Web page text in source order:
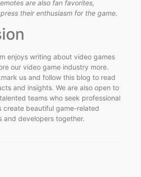
are also fan favorites,
their enthusiasm for the game.
enjoys writing about video games
our video game industry more.
us and follow this blog to read
and insights. We are also open to
teams who seek professional
create beautiful game-related
and developers together.